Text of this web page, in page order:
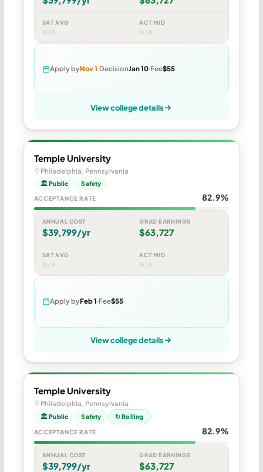
SAT AVG
N/A
ACT MID
N/A
Apply byNov 1 DecisionJan 10 Fee$55
View college details
Temple University
Philadelphia, Pennsylvania
🏛 Public Safety
ACCEPTANCE RATE 82.9%
ANNUAL COST
$39,799/yr
GRAD EARNINGS
$63,727
SAT AVG
N/A
ACT MID
N/A
Apply byFeb 1 Fee$55
View college details
Temple University
Philadelphia, Pennsylvania
🏛 Public Safety ↻ Rolling
ACCEPTANCE RATE 82.9%
ANNUAL COST
$39,799/yr
GRAD EARNINGS
$63,727